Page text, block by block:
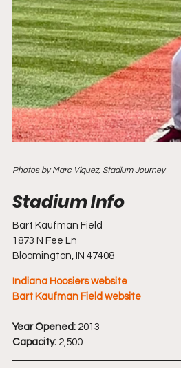
Photos by Marc Viquez, Stadium Journey
Bart Kaufman Field
1873 N Fee Ln
Bloomington, IN 47408
Indiana Hoosiers website
Bart Kaufman Field website
Year Opened: 2013
Capacity: 2,500